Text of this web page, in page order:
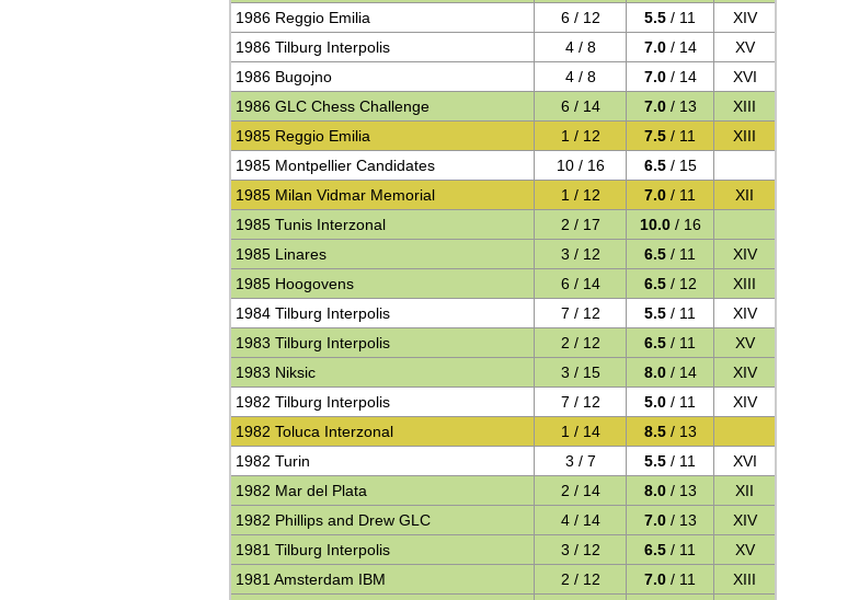
1986 Reggio Emilia
6 / 12 5.5 / 11
XIV
1986 Tilburg Interpolis
4 / 8 7.0/ 14
XV
1986 Bugojno
4 / 8 7.0/ 14
XVI
1986 GLC Chess Challenge
6 / 14 7.0/ 13
XIII
1985 Reggio Emilia
1 / 12 7.5 / 11
XIII
1985 Montpellier Candidates
10 / 16 6.5/ 15
1985 Milan Vidmar Memorial
1 / 12 7.0 / 11
XII
1985 Tunis Interzonal
2 / 17 10.0/ 16
1985 Linares
3 / 12 6.5 / 11
XIV
1985 Hoogovens
6 / 14 6.5/ 12
XIII
1984 Tilburg Interpolis
7 / 12 5.5 / 11
XIV
1983 Tilburg Interpolis
2 / 12 6.5 / 11
XV
1983 Niksic
3 / 15 8.0/ 14
XIV
1982 Tilburg Interpolis
7 / 12 5.0 / 11
XIV
1982 Toluca Interzonal
1 / 14 8.5/ 13
1982 Turin
3 / 7 5.5 / 11
XVI
1982 Mar del Plata
2 / 14 8.0/ 13
XII
1982 Phillips and Drew GLC
4 / 14 7.0/ 13
XIV
1981 Tilburg Interpolis
3 / 12 6.5 / 11
XV
1981 Amsterdam IBM
2 / 12 7.0 / 11 XIII